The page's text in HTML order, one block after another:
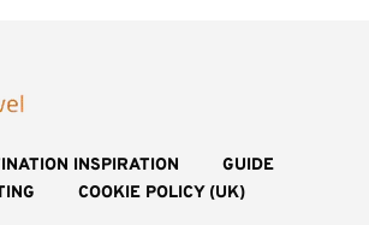
INSPIRATION
GUIDE
COOKIE POLICY (UK)